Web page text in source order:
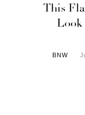
This
Look
BNW